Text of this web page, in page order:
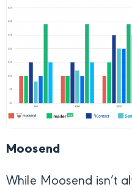
Moosend
While Moosend isn’t